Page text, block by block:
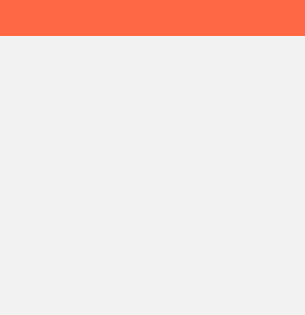
car. The rolls are just the right
It’s a tidy solution for toy
Garlands Using Junk Mail
don’t have to head straight
and brochures come in all
holidays or birthdays, letting kids
Corks into Keychains
but sturdy, making them the
with paint, or even carved